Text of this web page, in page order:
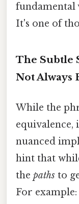
fundamental
It's one of
The Subtle
Not Always
While the
equivalence,
nuanced
hint that
the paths to
For example: